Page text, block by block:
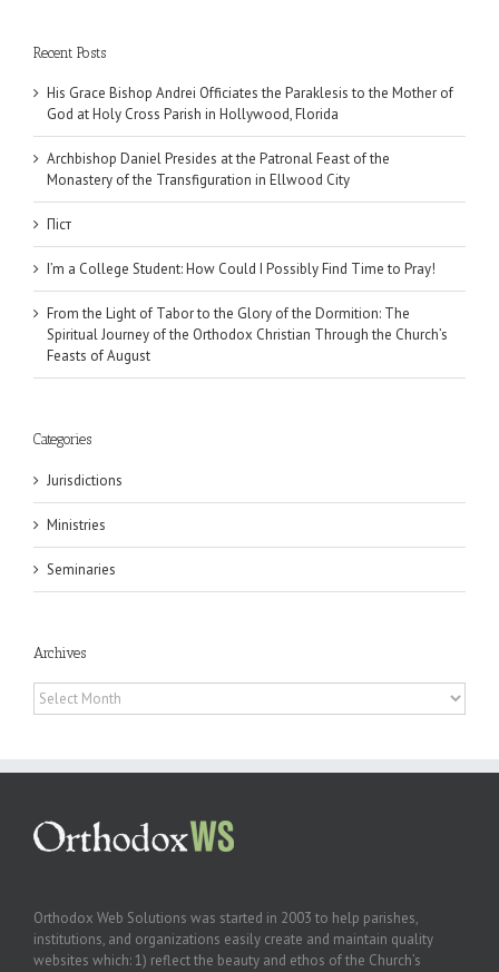
Recent Posts
His Grace Bishop Andrei Officiates the Paraklesis to the Mother of
God at Holy Cross Parish in Hollywood, Florida
Archbishop Daniel Presides at the Patronal Feast of the
Monastery of the Transfiguration in Ellwood City
Піст
I’m a College Student: How Could I Possibly Find Time to Pray!
From the Light of Tabor to the Glory of the Dormition: The
Spiritual Journey of the Orthodox Christian Through the Church’s
Feasts of August
Categories
Jurisdictions
Ministries
Seminaries
Archives
Archives
Orthodox Web Solutions was started in 2003 to help parishes,
institutions, and organizations easily create and maintain quality
websites which: 1) reflect the beauty and ethos of the Church’s